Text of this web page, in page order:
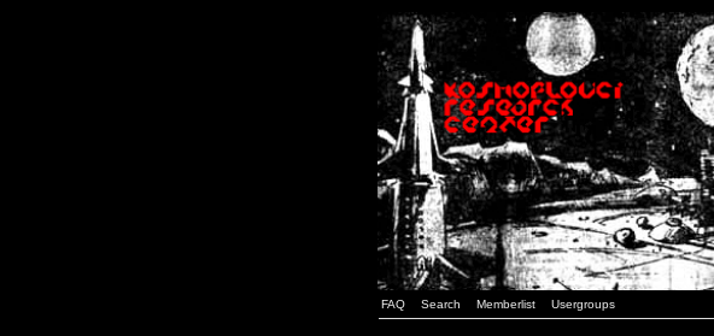
FAQ Search Memberlist Usergroups